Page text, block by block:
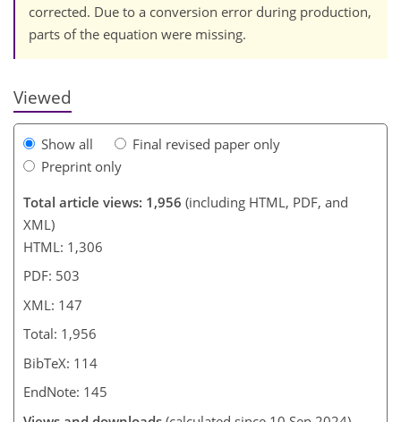
corrected. Due to a conversion error during production,
parts of the equation were missing.
Viewed
Show all
Final revised paper only
Preprint only
Total article views: 1,956 (including HTML, PDF, and
XML)
HTML: 1,306
PDF: 503
XML: 147
Total: 1,956
BibTeX: 114
EndNote: 145